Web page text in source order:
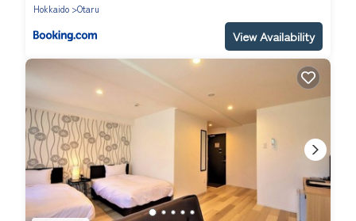
Hokkaido
Otaru
View Availability